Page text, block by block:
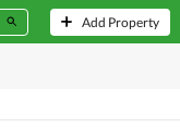
Add Property